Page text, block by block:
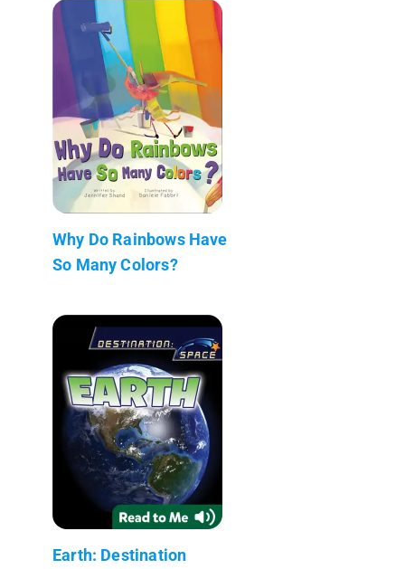
Why Do Rainbows Have
So Many Colors?
Earth: Destination